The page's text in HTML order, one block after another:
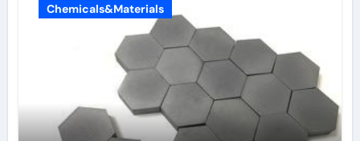
Chemicals&Materials